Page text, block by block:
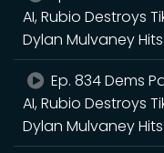
AI, Rubio Destroys
Dylan Mulvaney
Ep. 834 Dems
AI, Rubio Destroys
Dylan Mulvaney